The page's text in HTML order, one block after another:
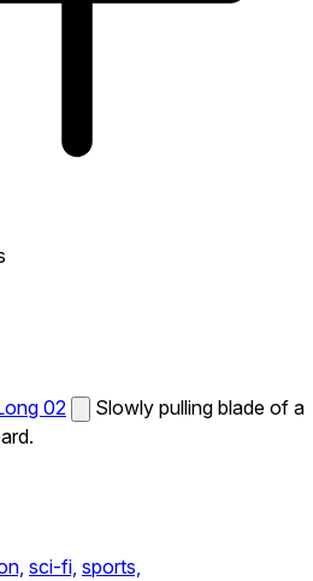
02
Slowly pulling blade of a
sci-fi, sports,